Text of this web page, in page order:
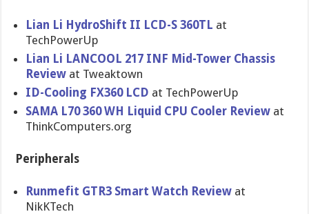
Lian Li HydroShift II LCD-S 360TL at
TechPowerUp
Lian Li LANCOOL 217 INF Mid-Tower Chassis
Review at Tweaktown
ID-Cooling FX360 LCD at TechPowerUp
SAMA L70 360 WH Liquid CPU Cooler Review at
ThinkComputers.org
Peripherals
Runmefit GTR3 Smart Watch Review at
NikKTech